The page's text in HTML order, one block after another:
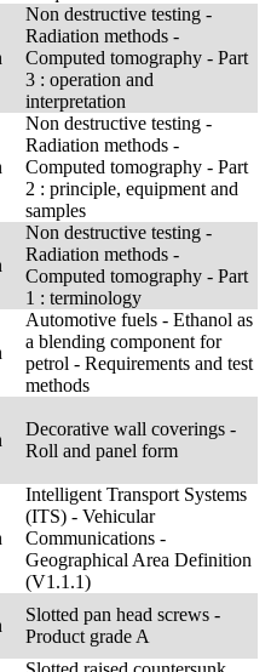
Non destructive testing -
Radiation methods -
Computed tomography - Part
3 : operation and
interpretation
Non destructive testing -
Radiation methods -
Computed tomography - Part
2 : principle, equipment and
samples
Non destructive testing -
Radiation methods -
Computed tomography - Part
1 : terminology
Automotive fuels - Ethanol as
a blending component for
petrol - Requirements and test
methods
Decorative wall coverings -
Roll and panel form
Intelligent Transport Systems
(ITS) - Vehicular
Communications -
Geographical Area Definition
(V1.1.1)
Slotted pan head screws -
Product grade A